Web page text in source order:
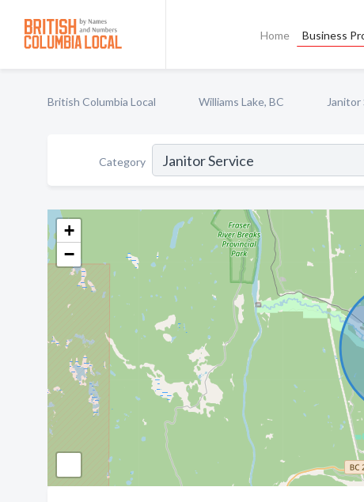
Home Business
British Columbia Local Williams Lake, BC Janitor
Category
+
−